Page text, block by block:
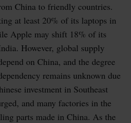
China to friendly countries.
at least 20% of its laptops in
Apple may shift 18% of its
However, global supply
on China, and the degree
remains unknown due
investment in Southeast
and many factories in the
parts made in China. As the